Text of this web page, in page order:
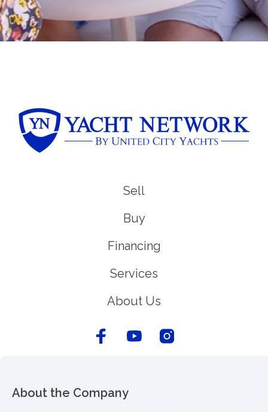
Sell
Buy
Financing
Services
About Us
About the Company